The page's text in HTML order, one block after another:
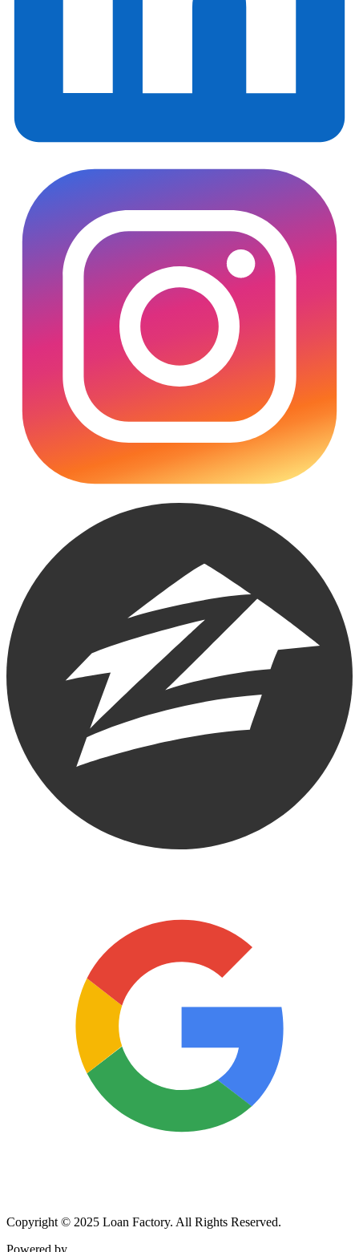
Copyright © 2025 Loan Factory. All Rights Reserved.